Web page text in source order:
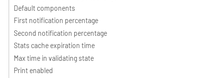
Default components
First notification percentage
Second notification percentage
Stats cache expiration time
Max time in validating state
Print enabled